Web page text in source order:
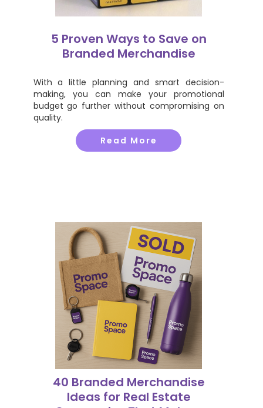
5 Proven Ways to Save on
Branded Merchandise
With a little planning and smart decision-
making, you can make your promotional
budget go further without compromising on
quality.
Read More
40 Branded Merchandise
Ideas for Real Estate